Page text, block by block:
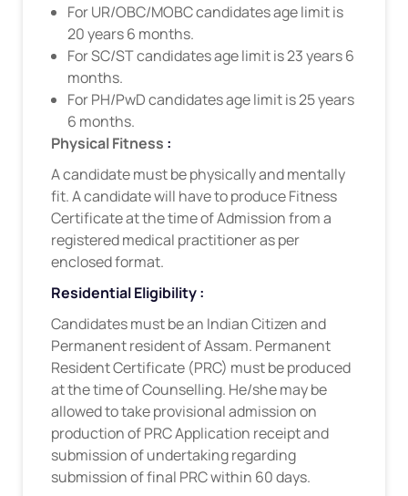
For UR/OBC/MOBC candidates age limit is
20 years 6 months.
For SC/ST candidates age limit is 23 years 6
months.
For PH/PwD candidates age limit is 25 years
6 months.
Physical Fitness :
A candidate must be physically and mentally
fit. A candidate will have to produce Fitness
Certificate at the time of Admission from a
registered medical practitioner as per
enclosed format.
Residential Eligibility :
Candidates must be an Indian Citizen and
Permanent resident of Assam. Permanent
Resident Certificate (PRC) must be produced
at the time of Counselling. He/she may be
allowed to take provisional admission on
production of PRC Application receipt and
submission of undertaking regarding
submission of final PRC within 60 days.